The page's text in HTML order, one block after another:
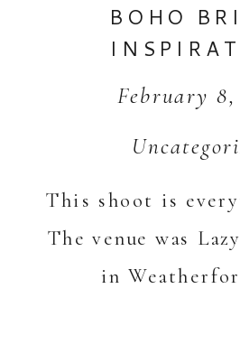
This shoot is
The venue was
in
February 8,
BOHO